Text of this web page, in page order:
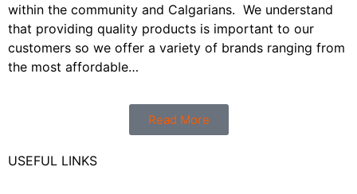
within the community and Calgarians. We understand
that providing quality products is important to our
customers so we offer a variety of brands ranging from
the most affordable…
Read More
USEFUL LINKS